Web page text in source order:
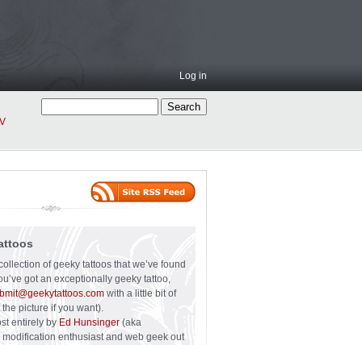
Log in
of geeky tattoos that we’ve found
got an exceptionally geeky tattoo,
with a little bit of
picture if you want).
entirely by Ed Hunsinger (aka
modification enthusiast and web geek out